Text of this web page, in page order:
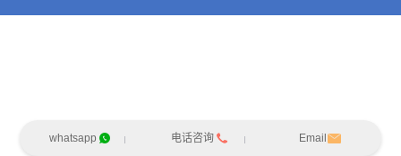
whatsapp 电话咨询 Email